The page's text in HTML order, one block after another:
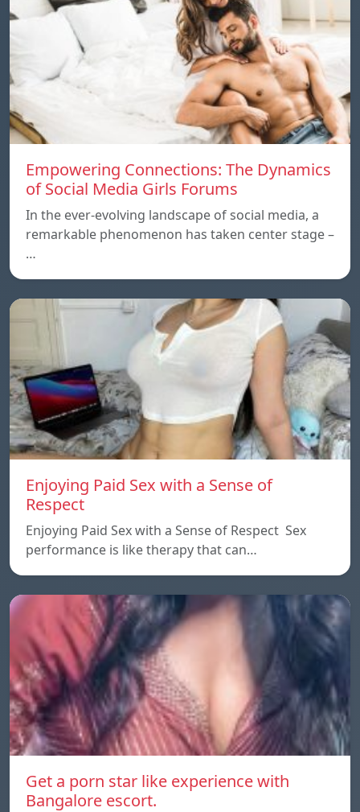
Empowering Connections: The Dynamics
of Social Media Girls Forums
In the ever-evolving landscape of social media, a
remarkable phenomenon has taken center stage –
…
Enjoying Paid Sex with a Sense of
Respect
Enjoying Paid Sex with a Sense of Respect Sex
performance is like therapy that can…
Get a porn star like experience with
Bangalore escort.